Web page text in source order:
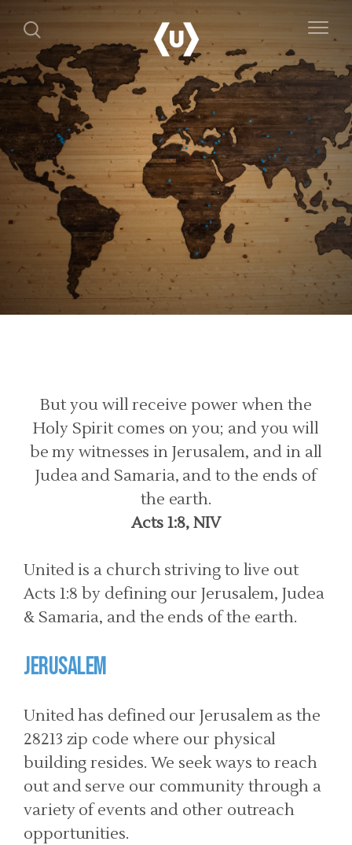
But you will receive power when the
Holy Spirit comes on you; and you will
be my witnesses in Jerusalem, and in all
Judea and Samaria, and to the ends of
the earth.
Acts 1:8, NIV
United is a church striving to live out
Acts 1:8 by defining our Jerusalem, Judea
& Samaria, and the ends of the earth.
Jerusalem
United has defined our Jerusalem as the
28213 zip code where our physical
building resides. We seek ways to reach
out and serve our community through a
variety of events and other outreach
opportunities.